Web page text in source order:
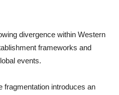
divergence within Western
frameworks and
events.
fragmentation introduces an